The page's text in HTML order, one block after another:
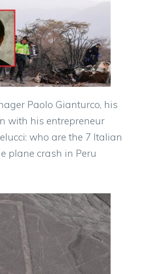
Paolo Gianturco, his
with his entrepreneur
who are the 7 Italian
plane crash in Peru